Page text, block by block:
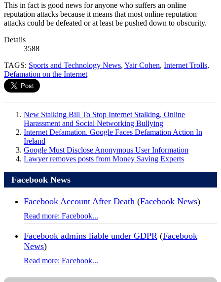
This in fact is good news for anyone who suffers an online
reputation attacks because it means that most online reputation
attacks could be defeated or at least be pushed down to obscurity.
Details
3588
TAGS: Sports and Technology News, Yair Cohen, Internet Trolls,
Defamation on the Internet
New Stalking Bill To Stop Internet Stalking, Online
Harassment and Social Networking Bullying
Internet Defamation. Google Faces Defamation Action In
Ireland
Google Must Disclose Anonymous User Information
Lawyer removes posts from Money Saving Experts
Facebook News
Facebook Account After Death (Facebook News)
Read more: Facebook...
Facebook admins liable under GDPR (Facebook
News)
Read more: Facebook...